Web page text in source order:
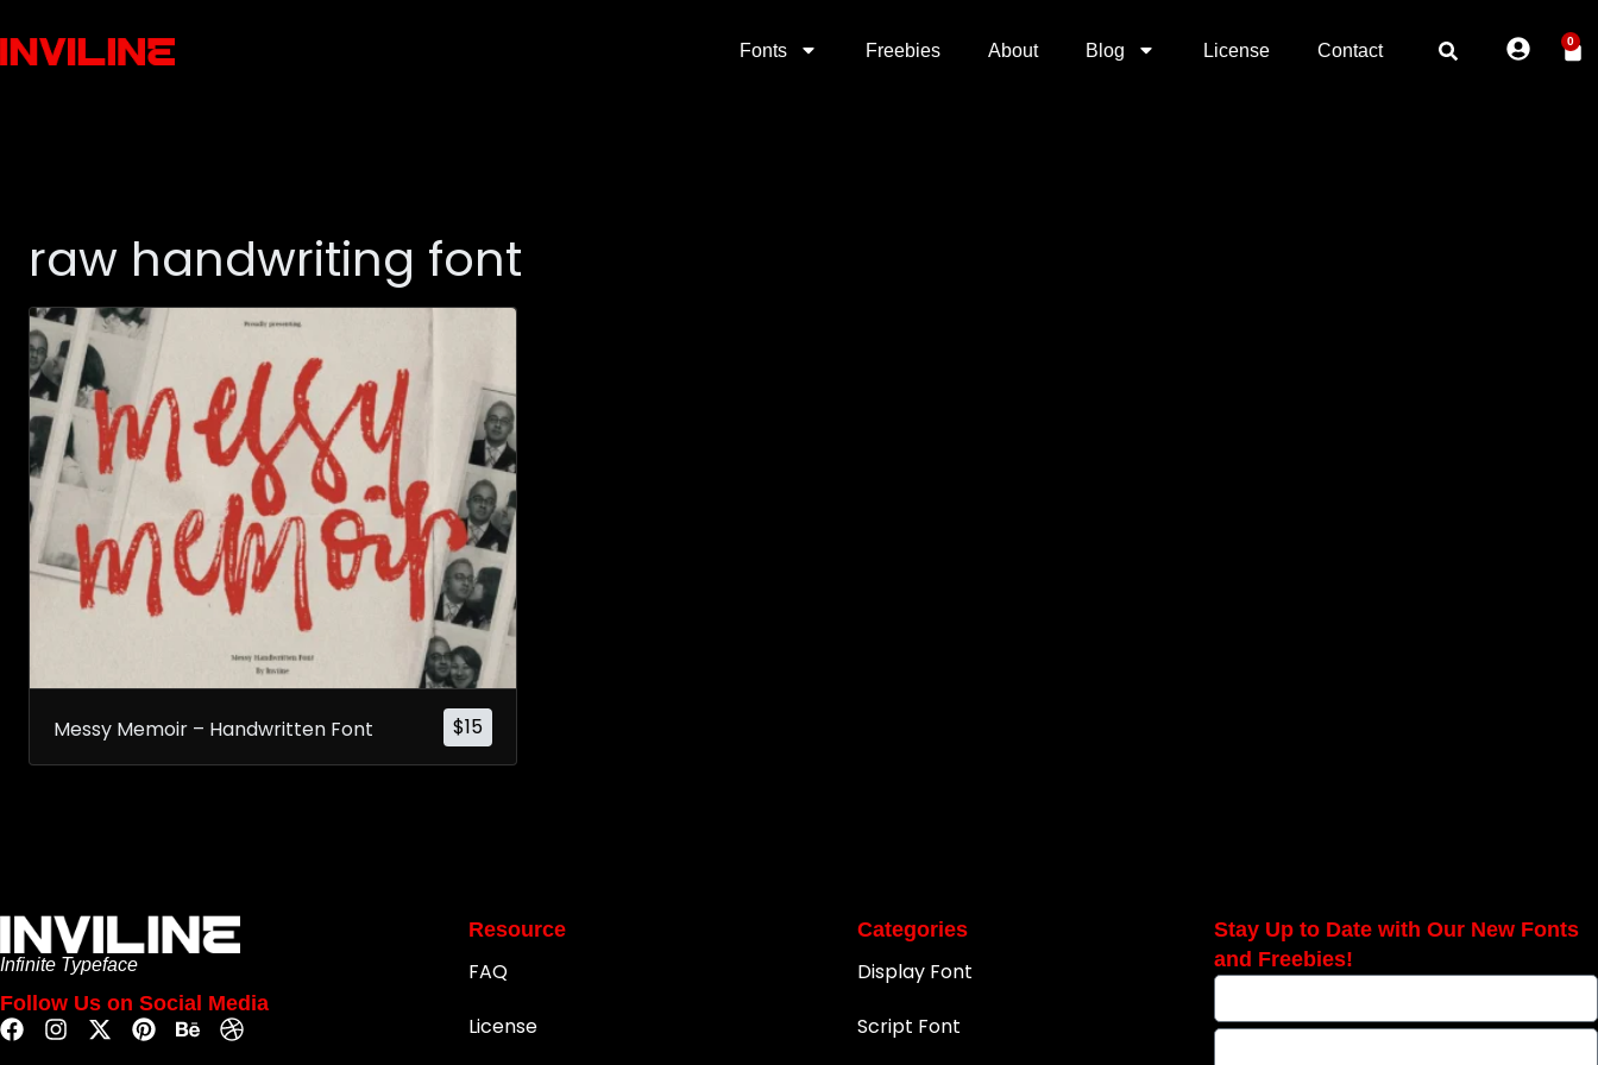
Fonts Freebies About Blog License Contact 0
raw handwriting font
$15
Messy Memoir – Handwritten Font
Infinite Typeface
Follow Us on Social Media
Resource
FAQ
License
Categories
Display Font
Script Font
Stay Up to Date with Our New Fonts
and Freebies!